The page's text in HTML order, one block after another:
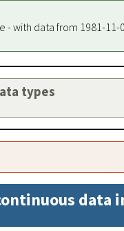
with data from 1981-11-
types
data